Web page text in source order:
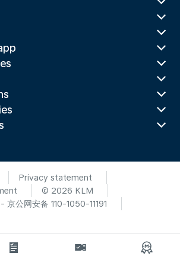
Privacy statement
© 2026 KLM
京公网安备 110-1050-11191